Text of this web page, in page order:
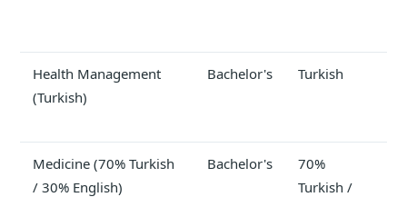
Health Management
(Turkish)
Bachelor's Turkish
Medicine (70% Turkish
/ 30% English)
Bachelor's
70%
Turkish /